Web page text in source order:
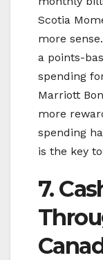
Scotia
more
a points-
spending
Marriott
more
spending
is the key
7.